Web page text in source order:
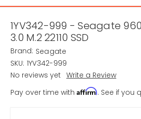
1YV342-999 - Seagate
3.0 M.2 22110 SSD
Brand: Seagate
SKU: 1YV342-999
No reviews yet Write a Review
Pay over time with Affirm. See if you